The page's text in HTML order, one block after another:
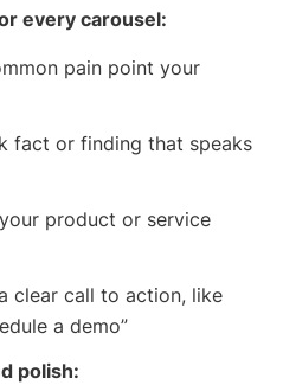
every carousel:
pain point your
fact or finding that speaks
product or service
clear call to action, like
a demo”
polish: